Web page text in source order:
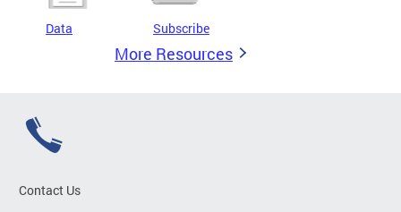
Data Subscribe
More Resources
Contact Us